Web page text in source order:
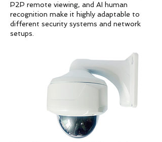
P2P remote viewing, and AI human
recognition make it highly adaptable to
different security systems and network
setups.